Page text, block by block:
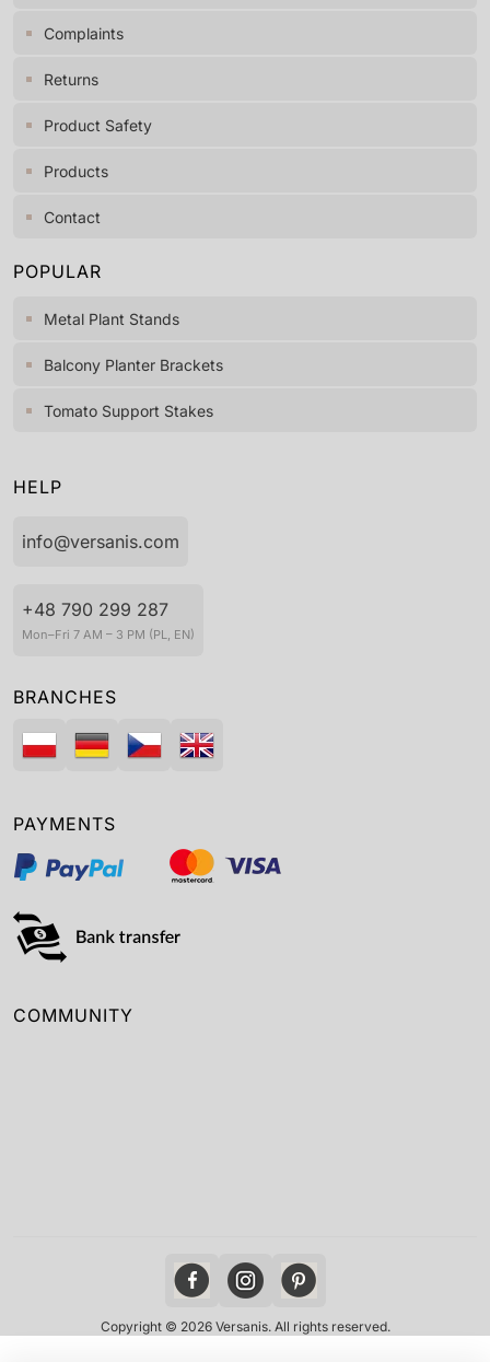
Complaints
Returns
Product Safety
Products
Contact
POPULAR
Metal Plant Stands
Balcony Planter Brackets
Tomato Support Stakes
HELP
info@versanis.com
+48 790 299 287
Mon–Fri 7 AM – 3 PM (PL, EN)
BRANCHES
PAYMENTS
COMMUNITY
Copyright © 2026 Versanis. All rights reserved.